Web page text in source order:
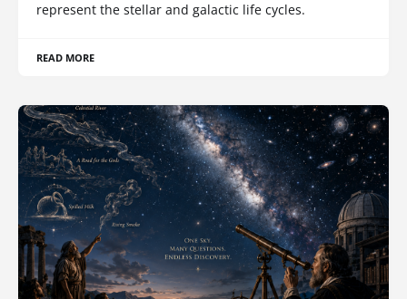
represent the stellar and galactic life cycles.
READ MORE